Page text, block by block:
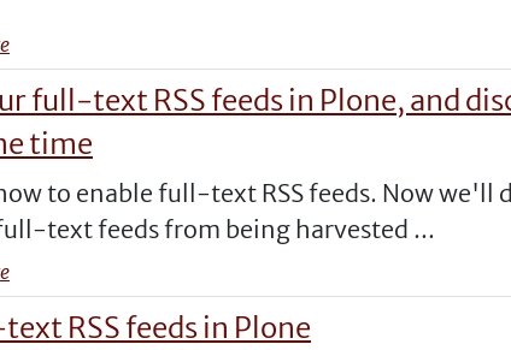
full-text RSS feeds in Plone, and
time
to enable full-text RSS feeds. Now we'll
text feeds from being harvested ...
RSS feeds in Plone